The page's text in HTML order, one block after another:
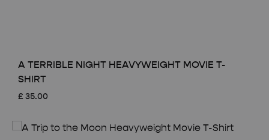
A TERRIBLE NIGHT HEAVYWEIGHT MOVIE T-
SHIRT
£ 35.00